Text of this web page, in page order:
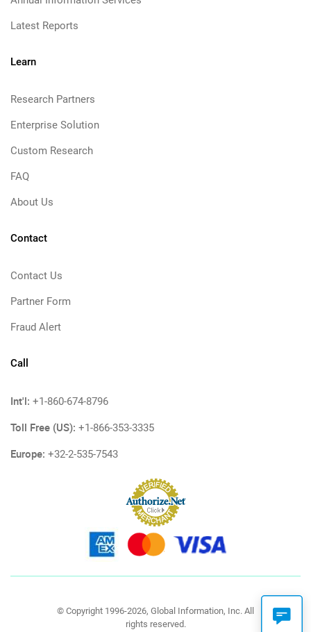
Latest Reports
Learn
Research Partners
Enterprise Solution
Custom Research
FAQ
About Us
Contact
Contact Us
Partner Form
Fraud Alert
Call
Int'l: +1-860-674-8796
Toll Free (US): +1-866-353-3335
Europe: +32-2-535-7543
© Copyright 1996-2026, Global Information, Inc. All
rights reserved.